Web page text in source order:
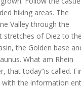
hiking areas. The
Valley through the
stretches of Diez to the
the Golden base
What am Rhein
that today”is called.
with the information